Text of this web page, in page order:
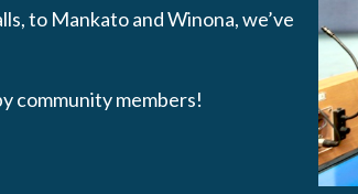
to Mankato and Winona, we’ve
community members!